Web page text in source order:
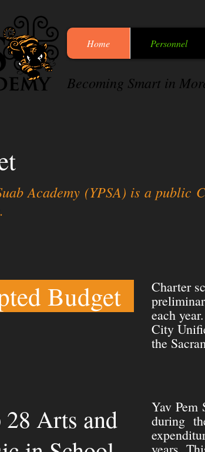
Becoming Smart in
Home Personnel
Academy (YPSA) is a
Budget
Charter
each
City
the
28 Arts and
Yav Pem
during